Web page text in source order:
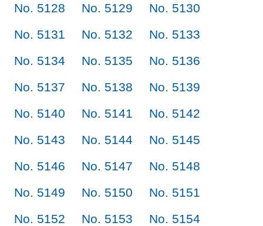
No. 5128
No. 5129
No. 5130
No. 5131
No. 5132
No. 5133
No. 5134
No. 5135
No. 5136
No. 5137
No. 5138
No. 5139
No. 5140
No. 5141
No. 5142
No. 5143
No. 5144
No. 5145
No. 5146
No. 5147
No. 5148
No. 5149
No. 5150
No. 5151
No. 5152
No. 5153
No. 5154